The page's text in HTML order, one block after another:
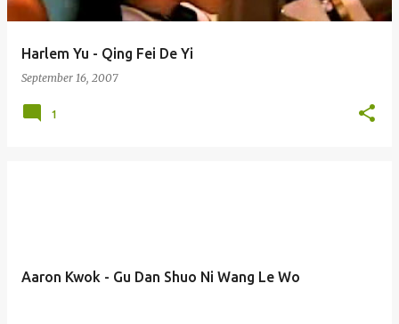
Harlem Yu - Qing Fei De Yi
September 16, 2007
1
Aaron Kwok - Gu Dan Shuo Ni Wang Le Wo